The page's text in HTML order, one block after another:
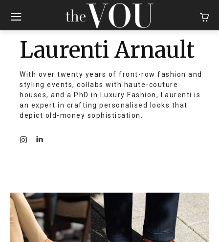
Laurenti Arnault
With over twenty years of front-row fashion and
styling events, collabs with haute-couture
houses, and a PhD in Luxury Fashion, Laurenti is
an expert in crafting personalised looks that
depict old-money sophistication.